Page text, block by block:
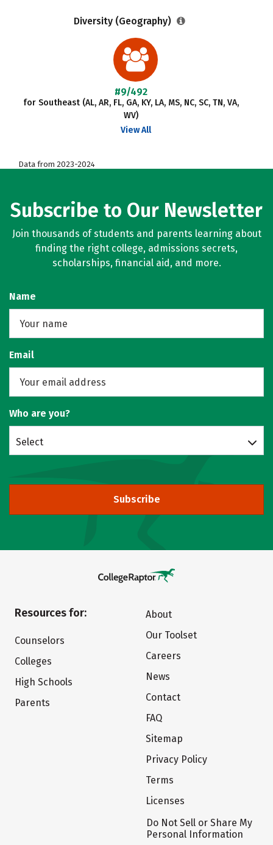
Diversity (Geography)
#9/492
for Southeast (AL, AR, FL, GA, KY, LA, MS, NC, SC, TN, VA,
WV)
View All
Data from 2023-2024
Subscribe to Our Newsletter
Join thousands of students and parents learning about
finding the right college, admissions secrets,
scholarships, financial aid, and more.
Name
Email
Who are you?
Select
Subscribe
Resources for:
Counselors
Colleges
High Schools
Parents
About
Our Toolset
Careers
News
Contact
FAQ
Sitemap
Privacy Policy
Terms
Licenses
Do Not Sell or Share My
Personal Information